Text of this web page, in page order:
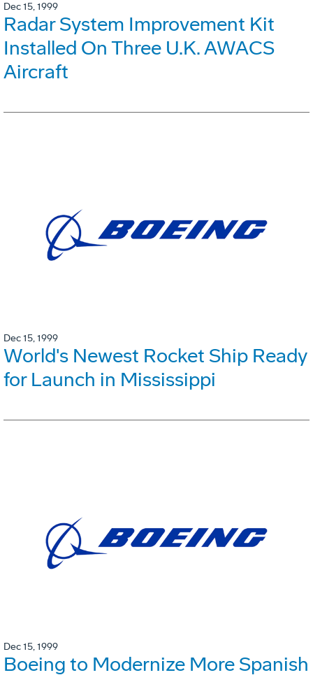
Dec 15, 1999
Radar System Improvement Kit
Installed On Three U.K. AWACS
Aircraft
Dec 15, 1999
World's Newest Rocket Ship Ready
for Launch in Mississippi
Dec 15, 1999
Boeing to Modernize More Spanish